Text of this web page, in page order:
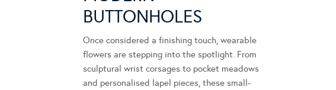
BUTTONHOLES
Once considered a finishing touch, wearable
flowers are stepping into the spotlight. From
sculptural wrist corsages to pocket meadows
and personalised lapel pieces, these small-